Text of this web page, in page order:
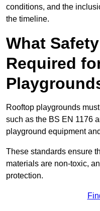
conditions, and the
the timeline.
What
Required
Rooftop playgrounds
such as the BS EN 1176
playground equipment
These standards ensure
materials are non-toxic,
protection.